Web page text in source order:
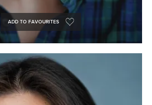
ADD TO FAVOURITES